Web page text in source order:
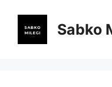
content
Sabko